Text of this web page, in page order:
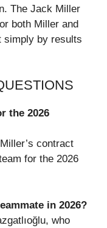
The Jack Miller
both Miller and
simply by results
the 2026
contract
for the 2026
in 2026?
who